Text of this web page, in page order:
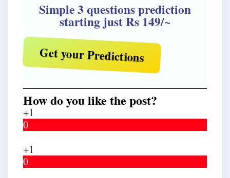
Simple 3 questions prediction
starting just Rs 149/~
Get your Predictions
How do you like the post?
+1
0
+1
0